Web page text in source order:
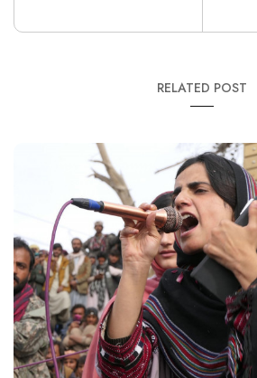
RELATED POST